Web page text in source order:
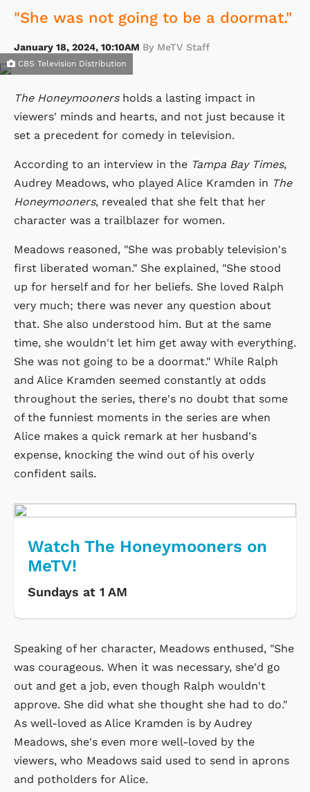
"She was not going to be a doormat."
January 18, 2024, 10:10AM By MeTV Staff
CBS Television Distribution
The Honeymoonersholds a lasting impact in
viewers' minds and hearts, and not just because it
set a precedent for comedy in television.
According to an interview in the Tampa Bay Times,
Audrey Meadows, who played Alice Kramden in The
Honeymooners, revealed that she felt that her
character was a trailblazer for women.
Meadows reasoned, "She was probably television's
first liberated woman." She explained, "She stood
up for herself and for her beliefs. She loved Ralph
very much; there was never any question about
that. She also understood him. But at the same
time, she wouldn't let him get away with everything.
She was not going to be a doormat." While Ralph
and Alice Kramden seemed constantly at odds
throughout the series, there's no doubt that some
of the funniest moments in the series are when
Alice makes a quick remark at her husband's
expense, knocking the wind out of his overly
confident sails.
Watch The Honeymooners on
MeTV!
Sundays at 1 AM
Speaking of her character, Meadows enthused, "She
was courageous. When it was necessary, she'd go
out and get a job, even though Ralph wouldn't
approve. She did what she thought she had to do."
As well-loved as Alice Kramden is by Audrey
Meadows, she's even more well-loved by the
viewers, who Meadows said used to send in aprons
and potholders for Alice.